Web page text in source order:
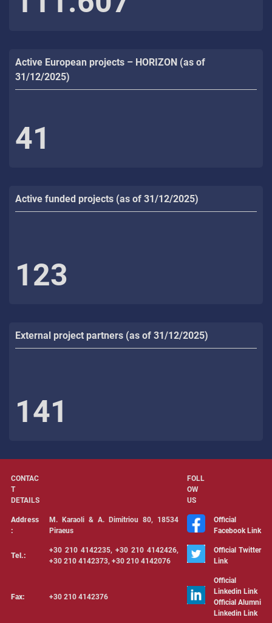
Active European projects – HORIZON (as of
31/12/2025)
41
Active funded projects (as of 31/12/2025)
123
External project partners (as of 31/12/2025)
141
CONTAC
T
DETAILS
FOLL
OW
US
Address
:
Μ. Karaoli & Α. Dimitriou 80, 18534
Piraeus
Official
Facebook Link
Tel.:
+30 210 4142235, +30 210 4142426,
+30 210 4142373, +30 210 4142076
Official Twitter
Link
Fax: +30 210 4142376
Official
Linkedin Link
Official Alumni
Linkedin Link